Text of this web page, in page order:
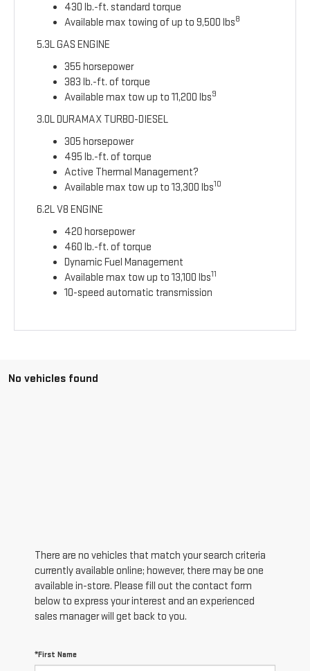
430 lb.-ft. standard torque
Available max towing of up to 9,500 lbs8
5.3L GAS ENGINE
355 horsepower
383 lb.-ft. of torque
Available max tow up to 11,200 lbs9
3.0L DURAMAX TURBO-DIESEL
305 horsepower
495 lb.-ft. of torque
Active Thermal Management?
Available max tow up to 13,300 lbs10
6.2L V8 ENGINE
420 horsepower
460 lb.-ft. of torque
Dynamic Fuel Management
Available max tow up to 13,100 lbs11
10-speed automatic transmission
No vehicles found
There are no vehicles that match your search criteria
currently available online; however, there may be one
available in-store. Please fill out the contact form
below to express your interest and an experienced
sales manager will get back to you.
*First Name